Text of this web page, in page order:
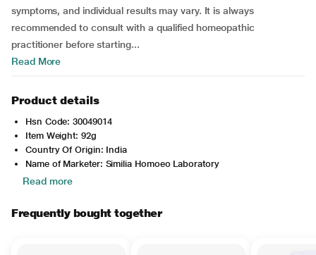
symptoms, and individual results may vary. It is always
recommended to consult with a qualified homeopathic
practitioner before starting...
Read More
Product details
Hsn Code: 30049014
Item Weight: 92g
Country Of Origin: India
Name of Marketer: Similia Homoeo Laboratory
Read more
Frequently bought together